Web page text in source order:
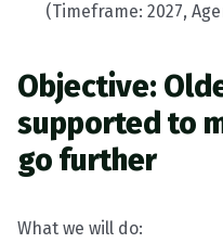
(Timeframe: 2027,
Objective:
supported to
go further
What we will do: